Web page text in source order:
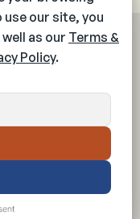
reserved.